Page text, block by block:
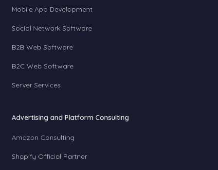
Mobile App Development
Social Network Software
B2B Web Software
B2C Web Software
Server Services
Advertising and Platform Consulting
Amazon Consulting
Shopify Official Partner